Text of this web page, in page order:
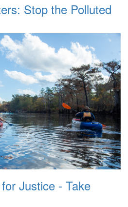
Stop the Polluted
Justice - Take